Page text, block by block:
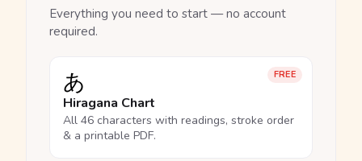
Everything you need to start — no account
required.
FREE
あ
Hiragana Chart
All 46 characters with readings, stroke order
& a printable PDF.